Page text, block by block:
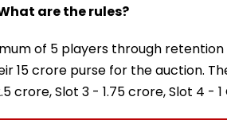
are the rules?
of 5 players through retention
₹15 crore purse for the auction.
crore, Slot 3 - ₹1.75 crore, Slot 4 -